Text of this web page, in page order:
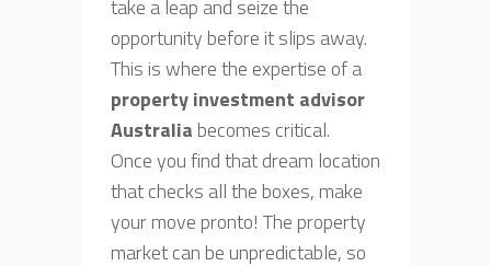
take a leap and seize the
opportunity before it slips away.
This is where the expertise of a
property investment advisor
Australia becomes critical.
Once you find that dream location
that checks all the boxes, make
your move pronto! The property
market can be unpredictable, so